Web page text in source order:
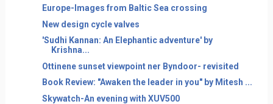
Europe-Images from Baltic Sea crossing
New design cycle valves
'Sudhi Kannan: An Elephantic adventure' by
Krishna...
Ottinene sunset viewpoint ner Byndoor- revisited
Book Review: "Awaken the leader in you" by Mitesh ...
Skywatch-An evening with XUV500